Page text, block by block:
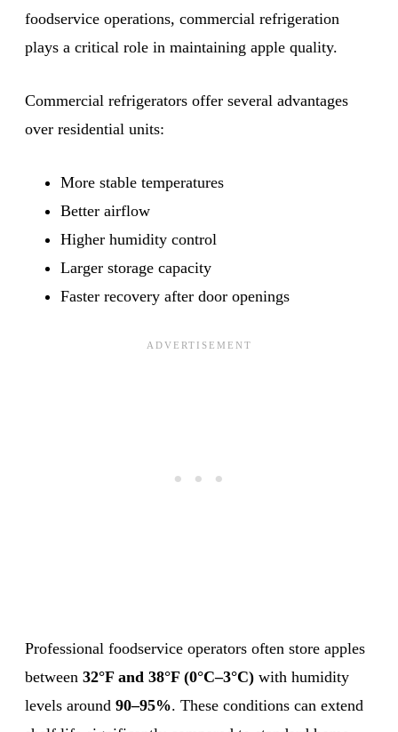
foodservice operations, commercial refrigeration
plays a critical role in maintaining apple quality.
Commercial refrigerators offer several advantages
over residential units:
More stable temperatures
Better airflow
Higher humidity control
Larger storage capacity
Faster recovery after door openings
Professional foodservice operators often store apples
between 32°F and 38°F (0°C–3°C) with humidity
levels around 90–95%. These conditions can extend